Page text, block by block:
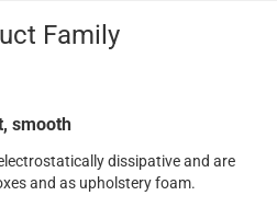
Family
smooth
dissipative and are
and as upholstery foam.